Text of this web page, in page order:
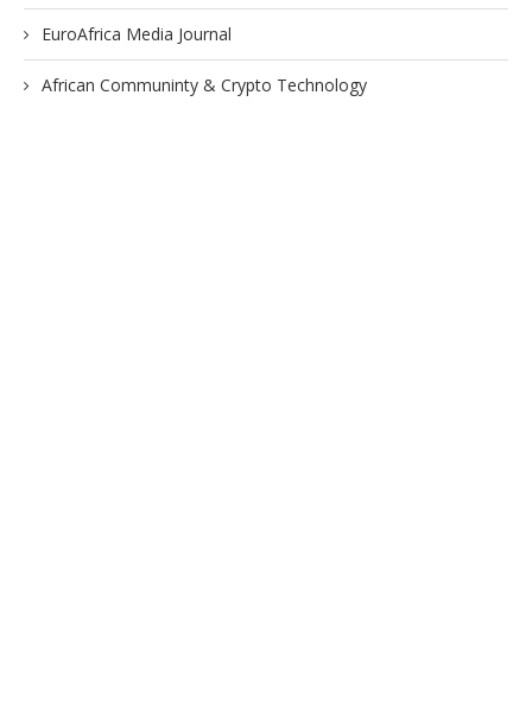
EuroAfrica Media Journal
African Communinty & Crypto Technology